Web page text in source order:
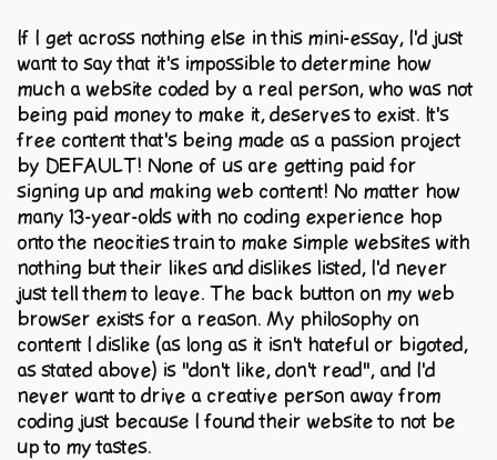
If I get across nothing else in this mini-essay, I'd just
want to say that it's impossible to determine how
much a website coded by a real person, who was not
being paid money to make it, deserves to exist. It's
free content that's being made as a passion project
by DEFAULT! None of us are getting paid for
signing up and making web content! No matter how
many 13-year-olds with no coding experience hop
onto the neocities train to make simple websites with
nothing but their likes and dislikes listed, I'd never
just tell them to leave. The back button on my web
browser exists for a reason. My philosophy on
content I dislike (as long as it isn't hateful or bigoted,
as stated above) is "don't like, don't read", and I'd
never want to drive a creative person away from
coding just because I found their website to not be
up to my tastes.